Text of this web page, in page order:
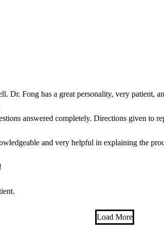
Dr. Fong has a great personality, very patient,
answered completely. Directions given to
and very helpful in explaining the
Load More